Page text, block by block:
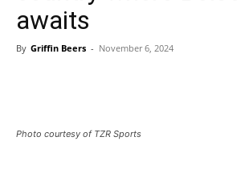
awaits
By Griffin Beers - November 6, 2024
Photo courtesy of TZR Sports